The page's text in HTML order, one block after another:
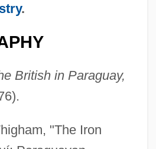
.
British in Paraguay,
"The Iron